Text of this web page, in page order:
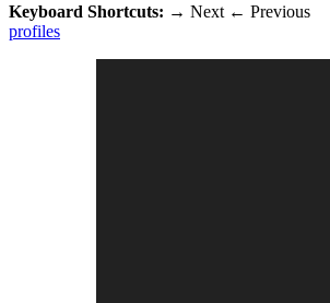
Keyboard Shortcuts: → Next ← Previous
profiles